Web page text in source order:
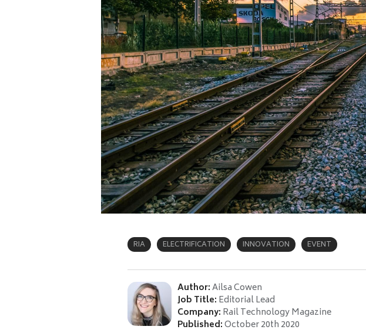
RIA ELECTRIFICATION INNOVATION EVENT
Author:Ailsa Cowen
Job Title: Editorial Lead
Company: Rail Technology Magazine
Published:October 20th 2020